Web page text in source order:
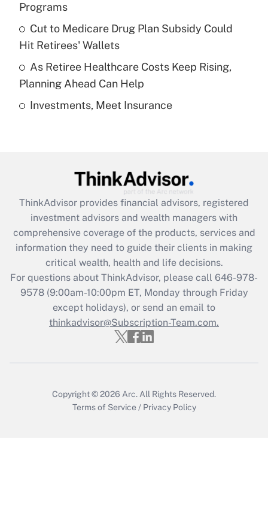
Recently Updated Q&As
What is a high deductible health plan for
purposes of an HSA?
Get Answer
Recently Updated Q&As
Get Answer
Recently Updated Q&As
What is the CARES Act employee
retention tax credit that was available
during 2020 and 2021?
Get Answer
Recently Updated Q&As
Who must file a return?
Programs
Cut to Medicare Drug Plan Subsidy Could
Hit Retirees' Wallets
As Retiree Healthcare Costs Keep Rising,
Planning Ahead Can Help
Investments, Meet Insurance
ThinkAdvisor provides financial advisors, registered
investment advisors and wealth managers with
comprehensive coverage of the products, services and
information they need to guide their clients in making
critical wealth, health and life decisions.
For questions about ThinkAdvisor, please call 646-978-
9578(9:00am-10:00pm ET, Monday through Friday
except holidays), or send an email to
thinkadvisor@Subscription-Team.com.
Copyright © 2026 Arc. All Rights Reserved.
Terms of Service / Privacy Policy